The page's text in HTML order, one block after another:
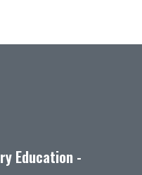
Education -